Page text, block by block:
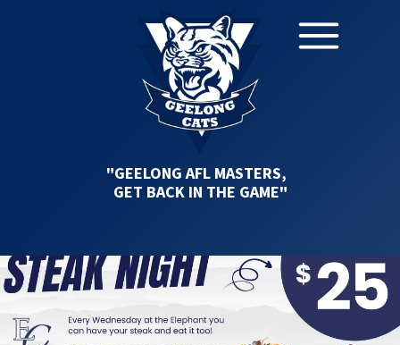
"GEELONG AFL MASTERS,
GET BACK IN THE GAME"